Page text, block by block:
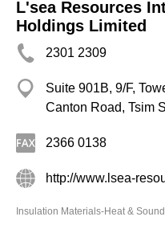
L'sea Resources
Holdings Limited
2301 2309
Suite 901B, 9/F,
Canton Road, Tsim
2366 0138
http://www.lsea-
Insulation Materials-Heat & Sound